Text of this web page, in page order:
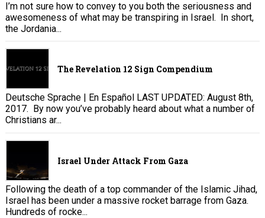
I’m not sure how to convey to you both the seriousness and
awesomeness of what may be transpiring in Israel. In short,
the Jordania...
The Revelation 12 Sign Compendium
Deutsche Sprache | En Español LAST UPDATED: August 8th,
2017. By now you’ve probably heard about what a number of
Christians ar...
Israel Under Attack From Gaza
Following the death of a top commander of the Islamic Jihad,
Israel has been under a massive rocket barrage from Gaza.
Hundreds of rocke...